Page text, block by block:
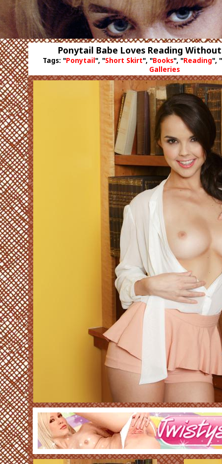
Ponytail Babe Loves Reading
Tags: "Ponytail ", "Short Skirt", "Books", "Reading", "
Galleries